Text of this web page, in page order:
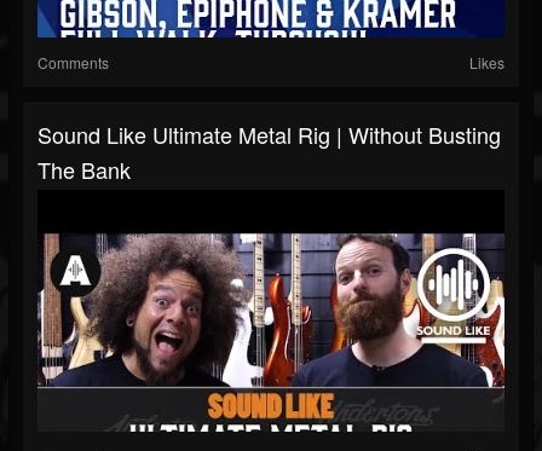
Comments Likes
Sound Like Ultimate Metal Rig | Without Busting
The Bank